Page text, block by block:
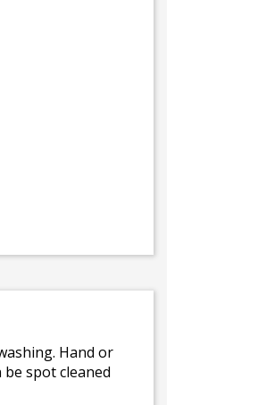
Hand or
spot cleaned